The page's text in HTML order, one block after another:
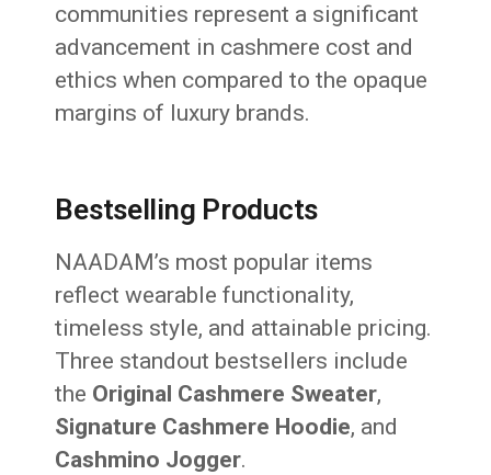
communities represent a significant
advancement in cashmere cost and
ethics when compared to the opaque
margins of luxury brands.
Bestselling Products
NAADAM’s most popular items
reflect wearable functionality,
timeless style, and attainable pricing.
Three standout bestsellers include
the Original Cashmere Sweater,
Signature Cashmere Hoodie, and
Cashmino Jogger.